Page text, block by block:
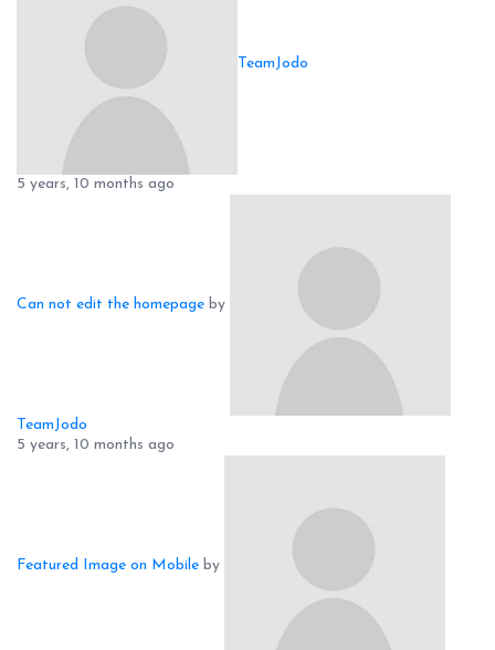
TeamJodo
5 years, 10 months ago
Can not edit the homepage by
TeamJodo
5 years, 10 months ago
Featured Image on Mobile by